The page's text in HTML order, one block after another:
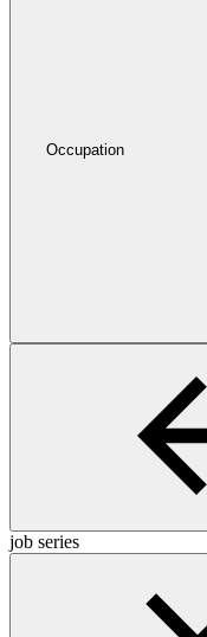
Occupation
job series